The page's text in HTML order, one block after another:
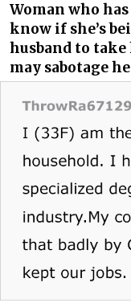
Woman who
know if she’s
husband to take
may sabotage